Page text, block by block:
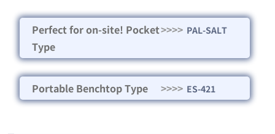
Perfect for on-site! Pocket
Type
>>>> PAL-SALT
Portable Benchtop Type >>>> ES-421